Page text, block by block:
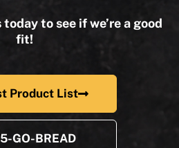
to see if we’re a good
fit!
Product List
GO-BREAD